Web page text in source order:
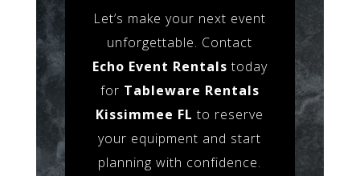
Let’s make your next event
unforgettable. Contact
Echo Event Rentals today
for Tableware Rentals
Kissimmee FL to reserve
your equipment and start
planning with confidence.